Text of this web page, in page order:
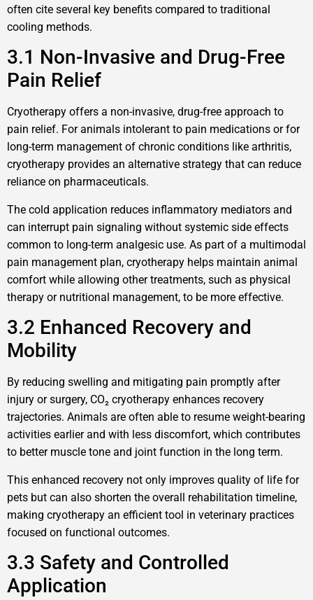
often cite several key benefits compared to traditional
cooling methods.
3.1 Non-Invasive and Drug-Free
Pain Relief
Cryotherapy offers a non-invasive, drug-free approach to
pain relief. For animals intolerant to pain medications or for
long-term management of chronic conditions like arthritis,
cryotherapy provides an alternative strategy that can reduce
reliance on pharmaceuticals.
The cold application reduces inflammatory mediators and
can interrupt pain signaling without systemic side effects
common to long-term analgesic use. As part of a multimodal
pain management plan, cryotherapy helps maintain animal
comfort while allowing other treatments, such as physical
therapy or nutritional management, to be more effective.
3.2 Enhanced Recovery and
Mobility
By reducing swelling and mitigating pain promptly after
injury or surgery, CO₂ cryotherapy enhances recovery
trajectories. Animals are often able to resume weight-bearing
activities earlier and with less discomfort, which contributes
to better muscle tone and joint function in the long term.
This enhanced recovery not only improves quality of life for
pets but can also shorten the overall rehabilitation timeline,
making cryotherapy an efficient tool in veterinary practices
focused on functional outcomes.
3.3 Safety and Controlled
Application